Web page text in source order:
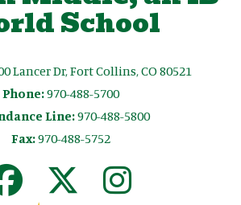
School
Lancer Dr, Fort Collins, CO 80521
Phone:970-488-5700
Line:970-488-5800
Fax:970-488-5752